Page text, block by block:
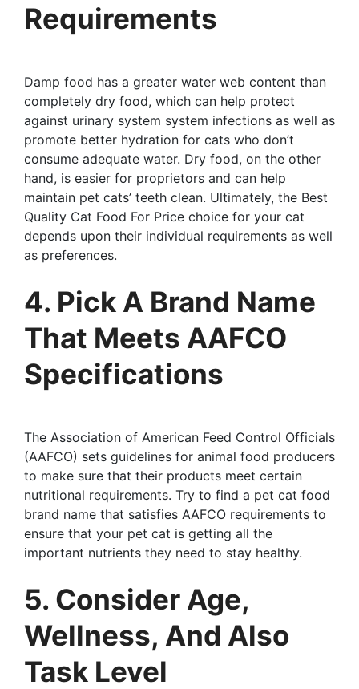
Requirements
Damp food has a greater water web content than
completely dry food, which can help protect
against urinary system system infections as well as
promote better hydration for cats who don’t
consume adequate water. Dry food, on the other
hand, is easier for proprietors and can help
maintain pet cats’ teeth clean. Ultimately, the Best
Quality Cat Food For Price choice for your cat
depends upon their individual requirements as well
as preferences.
4. Pick A Brand Name
That Meets AAFCO
Specifications
The Association of American Feed Control Officials
(AAFCO) sets guidelines for animal food producers
to make sure that their products meet certain
nutritional requirements. Try to find a pet cat food
brand name that satisfies AAFCO requirements to
ensure that your pet cat is getting all the
important nutrients they need to stay healthy.
5. Consider Age,
Wellness, And Also
Task Level